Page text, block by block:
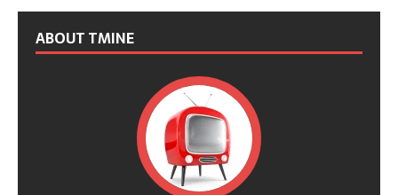
ABOUT TMINE